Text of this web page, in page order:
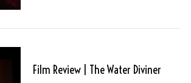
Film Review | The Water Diviner